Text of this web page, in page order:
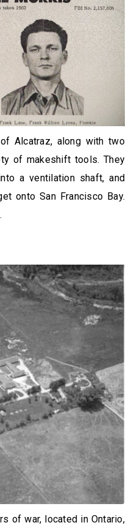
Alcatraz, along with two
of makeshift tools. They
a ventilation shaft, and
onto San Francisco Bay.
of war, located in Ontario,